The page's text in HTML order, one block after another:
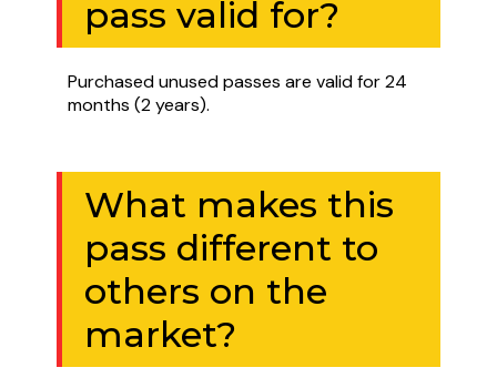
pass valid for?
Purchased unused passes are valid for 24
months (2 years).
What makes this
pass different to
others on the
market?